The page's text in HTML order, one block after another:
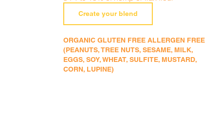
Create your blend
ORGANIC GLUTEN FREE ALLERGEN FREE
(PEANUTS, TREE NUTS, SESAME, MILK,
EGGS, SOY, WHEAT, SULFITE, MUSTARD,
CORN, LUPINE)